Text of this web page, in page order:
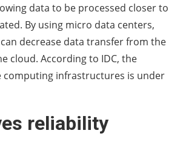
data to be processed closer to
By using micro data centers,
decrease data transfer from the
cloud. According to IDC, the
infrastructures is under
reliability